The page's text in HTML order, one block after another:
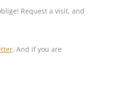
Request a visit, and
. And if you are